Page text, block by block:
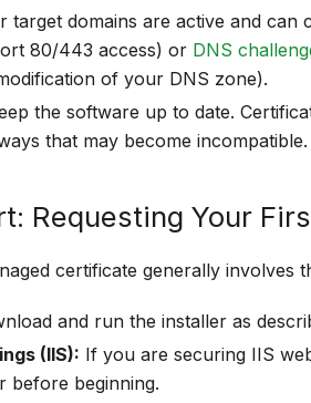
target domains are active and can
80/443 access) or DNS
of your DNS zone).
the software up to date.
that may become incompatible.
Requesting Your
certificate generally involves
and run the installer as
(IIS): If you are securing IIS
before beginning.